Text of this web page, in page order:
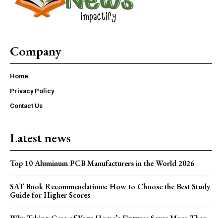
Company
Home
Privacy Policy
Contact Us
Latest news
Top 10 Aluminum PCB Manufacturers in the World 2026
SAT Book Recommendations: How to Choose the Best Study
Guide for Higher Scores